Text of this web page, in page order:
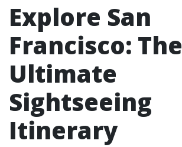
Explore San
Francisco: The
Ultimate
Sightseeing
Itinerary